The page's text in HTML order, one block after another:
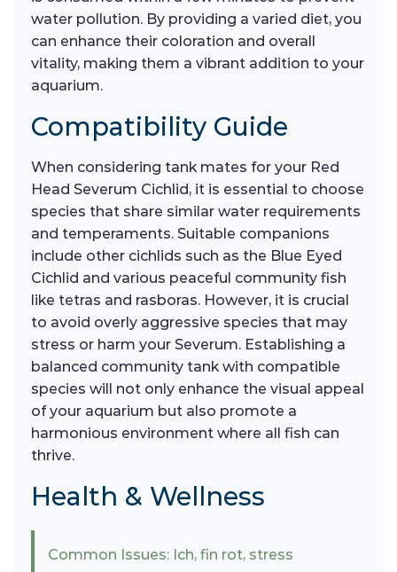
water pollution. By providing a varied diet, you
can enhance their coloration and overall
vitality, making them a vibrant addition to your
aquarium.
Compatibility Guide
When considering tank mates for your Red
Head Severum Cichlid, it is essential to choose
species that share similar water requirements
and temperaments. Suitable companions
include other cichlids such as the Blue Eyed
Cichlid and various peaceful community fish
like tetras and rasboras. However, it is crucial
to avoid overly aggressive species that may
stress or harm your Severum. Establishing a
balanced community tank with compatible
species will not only enhance the visual appeal
of your aquarium but also promote a
harmonious environment where all fish can
thrive.
Health & Wellness
Common Issues: Ich, fin rot, stress